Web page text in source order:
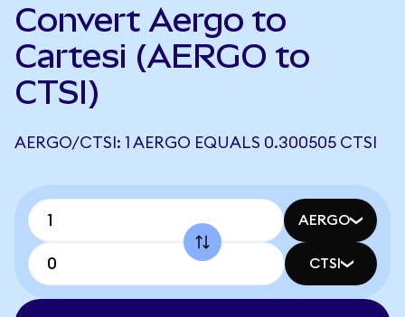
Convert Aergo to
Cartesi (AERGO to
CTSI)
AERGO/CTSI: 1 AERGO EQUALS 0.300505 CTSI
AERGO
CTSI